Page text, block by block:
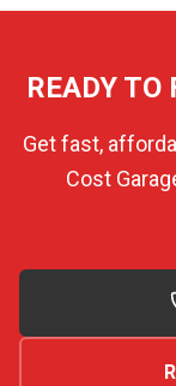
READY TO
Get fast,
Cost